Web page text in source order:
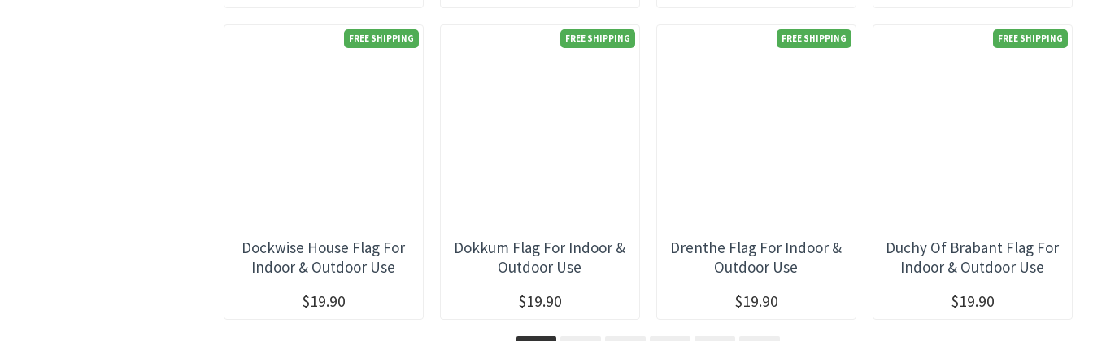
FREE SHIPPING
Dockwise House Flag For
Indoor & Outdoor Use
$19.90
FREE SHIPPING
Dokkum Flag For Indoor &
Outdoor Use
$19.90
FREE SHIPPING
Drenthe Flag For Indoor &
Outdoor Use
$19.90
FREE SHIPPING
Duchy Of Brabant Flag For
Indoor & Outdoor Use
$19.90